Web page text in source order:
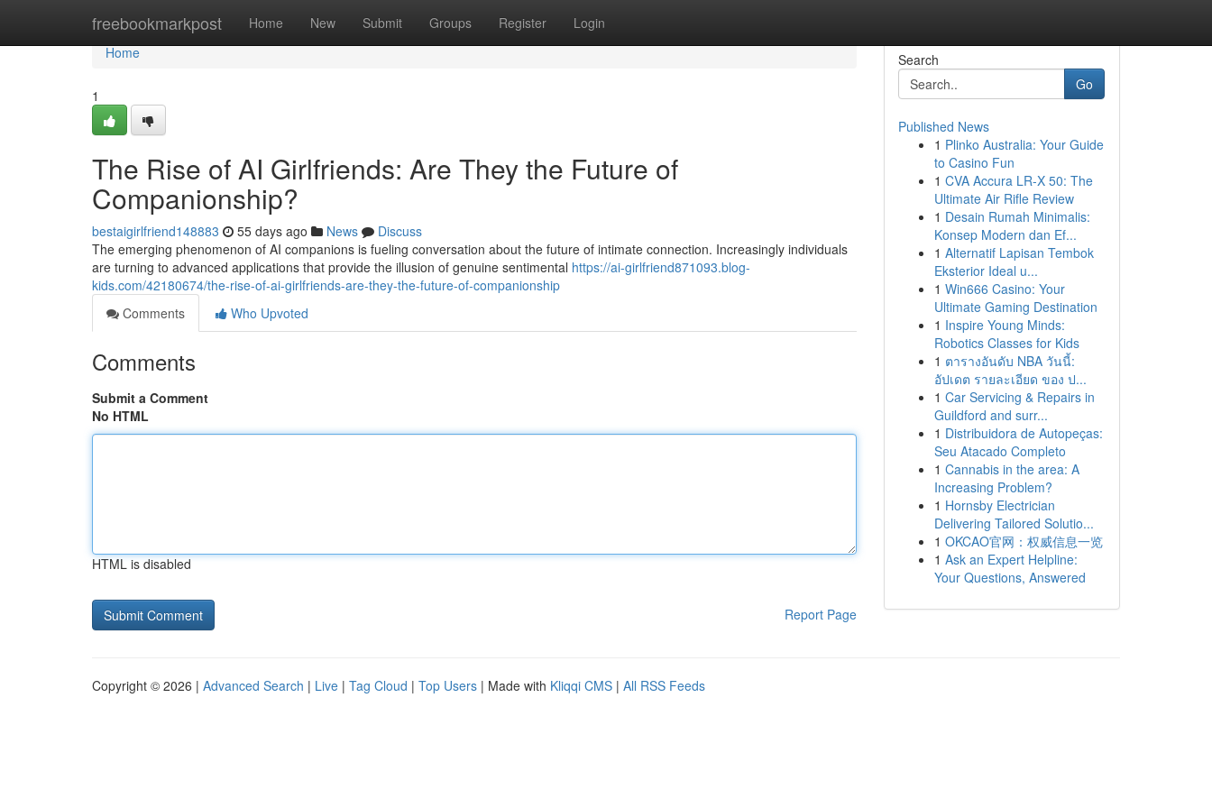
freebookmarkpost Home New Submit Groups Register Login
Home
Home
1
The Rise of AI Girlfriends: Are They the Future of
Companionship?
bestaigirlfriend148883 55 days ago News
Discuss
The emerging phenomenon of AI companions is fueling conversation about the future of intimate connection. Increasingly individuals
are turning to advanced applications that provide the illusion of genuine sentimental https://ai-girlfriend871093.blog-
kids.com/42180674/the-rise-of-ai-girlfriends-are-they-the-future-of-companionship
Comments
Who Upvoted
Comments
Submit a Comment
No HTML
HTML is disabled
Report Page
Search
Go
Published News
1 Plinko Australia: Your Guide
to Casino Fun
1 CVA Accura LR-X 50: The
Ultimate Air Rifle Review
1 Desain Rumah Minimalis:
Konsep Modern dan Ef...
1 Alternatif Lapisan Tembok
Eksterior Ideal u...
1 Win666 Casino: Your
Ultimate Gaming Destination
1 Inspire Young Minds:
Robotics Classes for Kids
1 ตารางอันดับ NBA วันนี้:
อัปเดต รายละเอียด ของ ป...
1 Car Servicing & Repairs in
Guildford and surr...
1 Distribuidora de Autopeças:
Seu Atacado Completo
1 Cannabis in the area: A
Increasing Problem?
1 Hornsby Electrician
Delivering Tailored Solutio...
1 OKCAO官网：权威信息一览
1 Ask an Expert Helpline:
Your Questions, Answered
Copyright © 2026 | Advanced Search | Live | Tag Cloud | Top Users | Made with Kliqqi CMS | All RSS Feeds